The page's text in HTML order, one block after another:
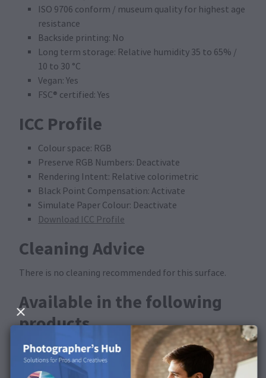
ISO 9706 conform / museum quality for highest age
resistance
Backside printing: No
Long term storage: Relative humidity 35 to 65% /
10 to 30 °C
Vegan: Yes
FSC® certified: Yes
ICC Profile
Colour space: RGB
Preserve RGB Numbers: Deactivate
Rendering Intent: Relative colorimetric
Black Point Compensation: Activate
Simulate Paper Colour: Deactivate
Download ICC Profile
Cleaning Advice
There is no cleaning recommended for this surface.
Available in the following
products
This surface is available for FineArt Prints and FineArt
Posters.